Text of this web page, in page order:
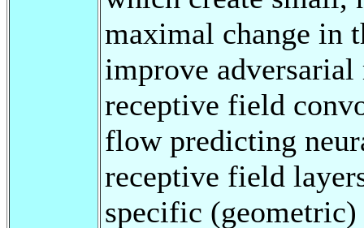
maximal change in
improve adversarial
receptive field
flow predicting
receptive field
specific